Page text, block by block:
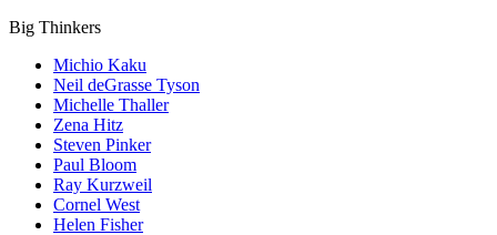
Big Thinkers
Michio Kaku
Neil deGrasse Tyson
Michelle Thaller
Zena Hitz
Steven Pinker
Paul Bloom
Ray Kurzweil
Cornel West
Helen Fisher